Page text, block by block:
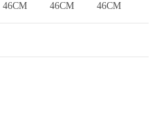
46CM 46CM 46CM